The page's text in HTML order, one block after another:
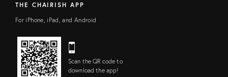
THE CHAIRISH APP
For iPhone, iPad, and Android
Scan the QR code to
download the app!